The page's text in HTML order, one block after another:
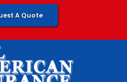
A Quote